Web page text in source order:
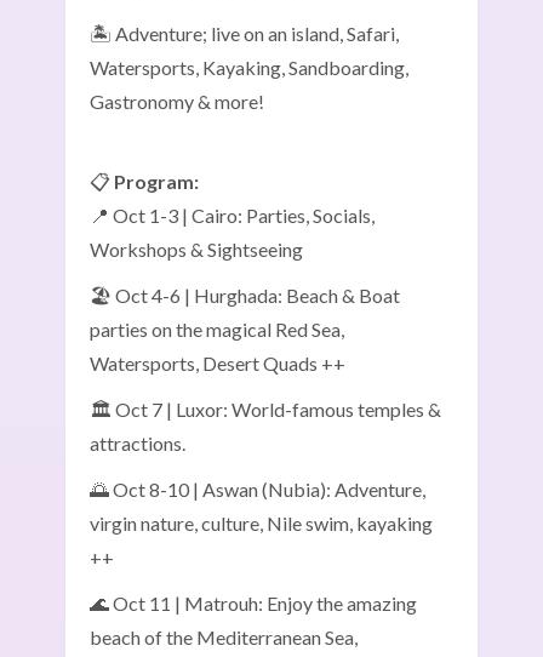
🏝️ Adventure; live on an island, Safari,
Watersports, Kayaking, Sandboarding,
Gastronomy & more!
📋 Program:
📍 Oct 1-3 | Cairo: Parties, Socials,
Workshops & Sightseeing
🏖️ Oct 4-6 | Hurghada: Beach & Boat
parties on the magical Red Sea,
Watersports, Desert Quads ++
🏛️ Oct 7 | Luxor: World-famous temples &
attractions.
🌅 Oct 8-10 | Aswan (Nubia): Adventure,
virgin nature, culture, Nile swim, kayaking
++
🌊 Oct 11 | Matrouh: Enjoy the amazing
beach of the Mediterranean Sea,